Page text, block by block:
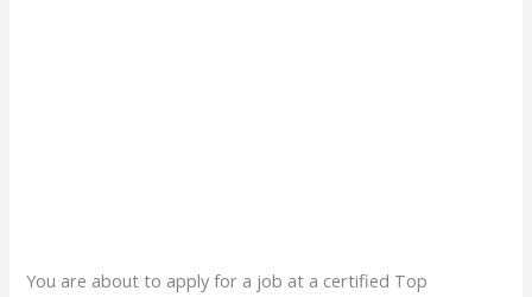
You are about to apply for a job at a certified Top